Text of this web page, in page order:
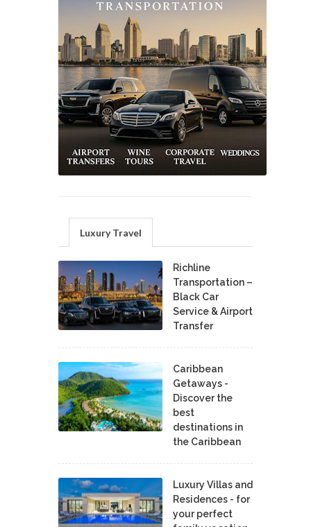
Luxury Travel
Richline
Transportation –
Black Car
Service & Airport
Transfer
Caribbean
Getaways -
Discover the
best
destinations in
the Caribbean
Luxury Villas and
Residences - for
your perfect